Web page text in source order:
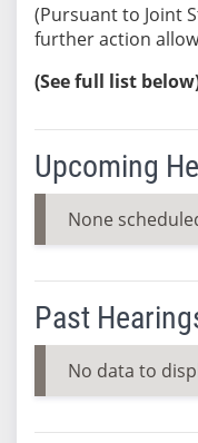
(Pursuant to Joint
further action
(See full list
Upcoming
None
Past
No data to